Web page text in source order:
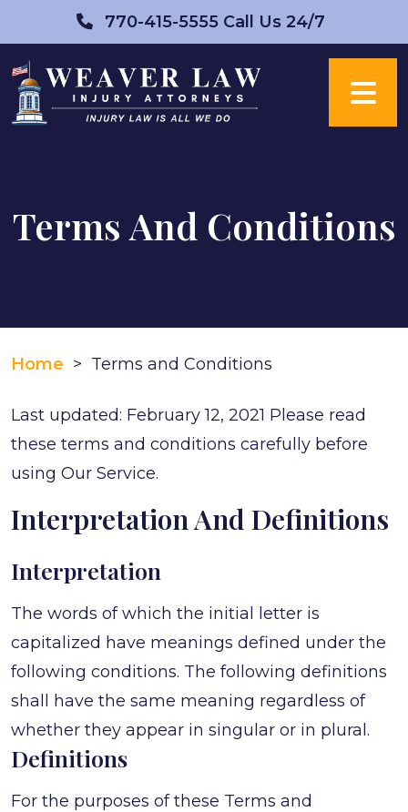
to
content
770-415-5555 Call Us 24/7
Terms And Conditions
Home > Terms and Conditions
Last updated: February 12, 2021 Please read
these terms and conditions carefully before
using Our Service.
Interpretation And Definitions
Interpretation
The words of which the initial letter is
capitalized have meanings defined under the
following conditions. The following definitions
shall have the same meaning regardless of
whether they appear in singular or in plural.
Definitions
For the purposes of these Terms and